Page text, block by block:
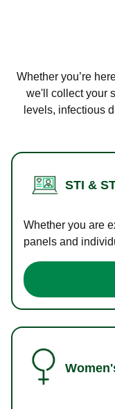
Whether you’re
we'll collect your
levels, infectious
STI &
Whether you are
panels and